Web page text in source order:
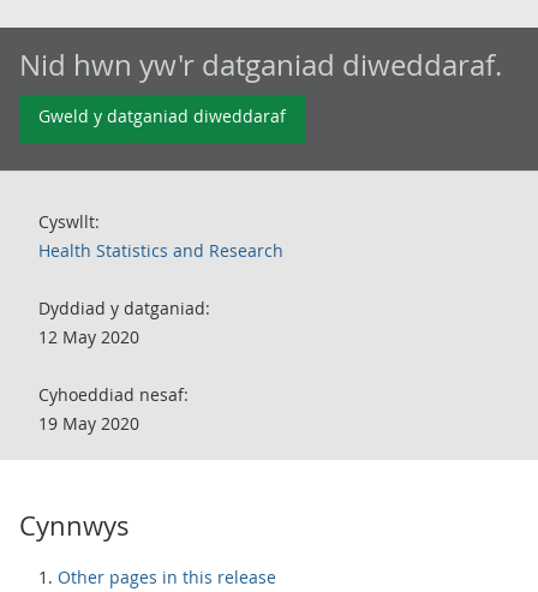
Nid hwn yw'r datganiad diweddaraf.
Gweld y datganiad diweddaraf
Cyswllt:
Health Statistics and Research
Dyddiad y datganiad:
12 May 2020
Cyhoeddiad nesaf:
19 May 2020
Cynnwys
Other pages in this release